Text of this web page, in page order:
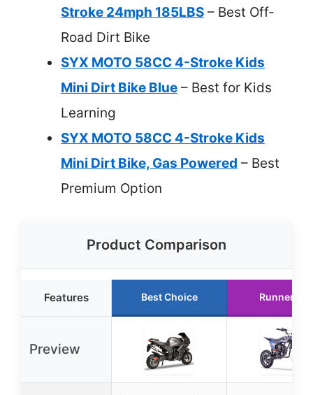
Stroke 24mph 185LBS – Best Off-
Road Dirt Bike
SYX MOTO 58CC 4-Stroke Kids
Mini Dirt Bike Blue – Best for Kids
Learning
SYX MOTO 58CC 4-Stroke Kids
Mini Dirt Bike, Gas Powered – Best
Premium Option
Product Comparison
Features Best Choice Runner Up
Preview